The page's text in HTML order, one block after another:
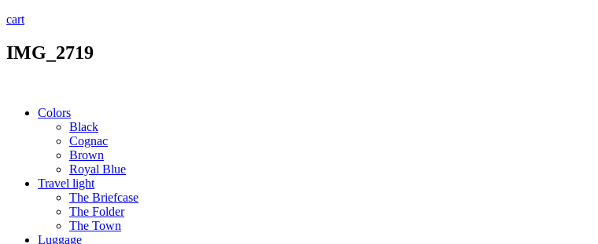
cart
IMG_2719
Colors
Black
Cognac
Brown
Royal Blue
Travel light
The Briefcase
The Folder
The Town
Luggage